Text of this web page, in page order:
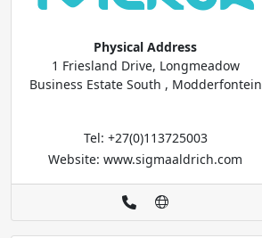
Physical Address
1 Friesland Drive, Longmeadow
Business Estate South , Modderfontein
Tel: +27(0)113725003
Website: www.sigmaaldrich.com